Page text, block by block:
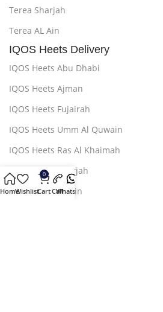
Terea Sharjah
Terea AL Ain
IQOS Heets Delivery
IQOS Heets Abu Dhabi
IQOS Heets Ajman
IQOS Heets Fujairah
IQOS Heets Umm Al Quwain
IQOS Heets Ras Al Khaimah
IQOS Heets Sharjah
IQOS Heets AL Ain
HomeWishlist
0
CartCall
Whatsapp